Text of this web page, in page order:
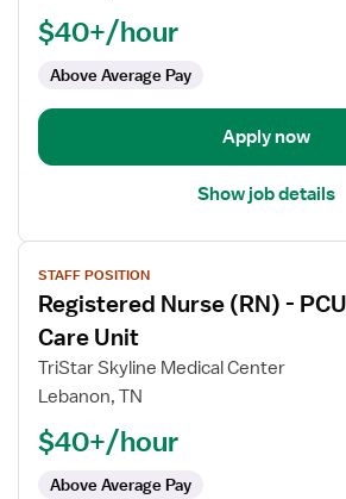
Progressive
Unit
$40+/hour
Above Average Pay
Apply now
Show job details
View
job
details
for
Registered
Nurse
STAFF POSITION
Registered Nurse (RN) -
Care Unit
TriStar Skyline Medical Center
Lebanon, TN
$40+/hour
Above Average Pay